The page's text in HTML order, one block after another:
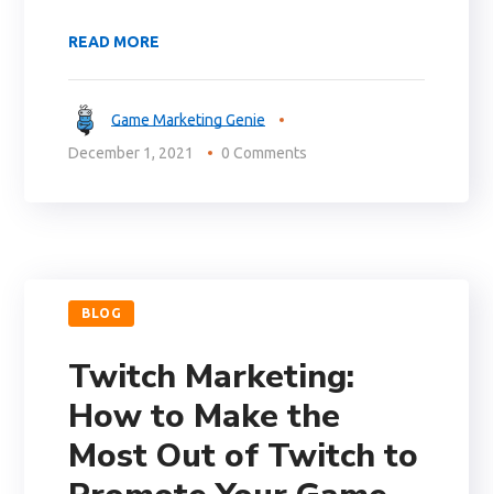
READ MORE
Game Marketing Genie
December 1, 2021
0 Comments
BLOG
Twitch Marketing:
How to Make the
Most Out of Twitch to